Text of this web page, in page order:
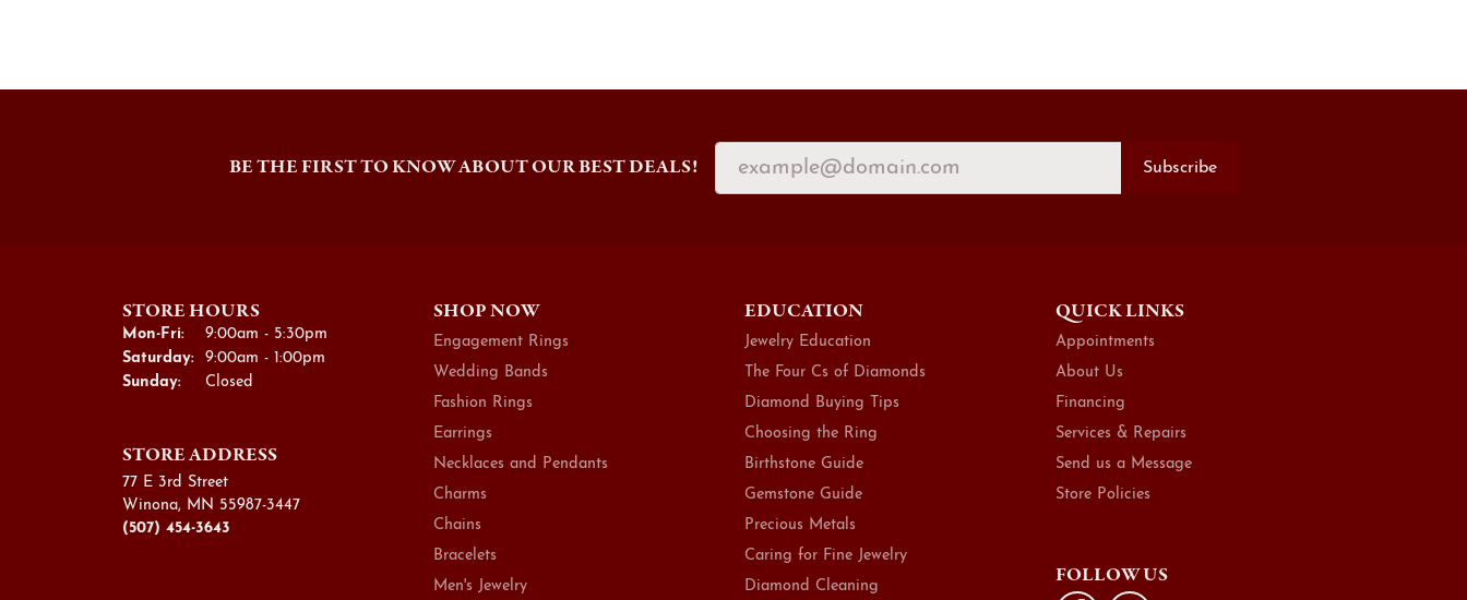
BE THE FIRST TO KNOW ABOUT OUR BEST DEALS! Subscribe
STORE HOURS
Mon-Fri:Monday - Friday:
9:00am - 5:30pm
Saturday:
9:00am - 1:00pm
Sunday:
Closed
STORE ADDRESS
77 E 3rd Street
Winona, MN 55987-3447
(507) 454-3643
SHOP NOW
Engagement Rings
Wedding Bands
Fashion Rings
Earrings
Necklaces and Pendants
Charms
Chains
Bracelets
Men's Jewelry
EDUCATION
Jewelry Education
The Four Cs of Diamonds
Diamond Buying Tips
Choosing the Ring
Birthstone Guide
Gemstone Guide
Precious Metals
Caring for Fine Jewelry
Diamond Cleaning
QUICK LINKS
Appointments
About Us
Financing
Services & Repairs
Send us a Message
Store Policies
FOLLOW US